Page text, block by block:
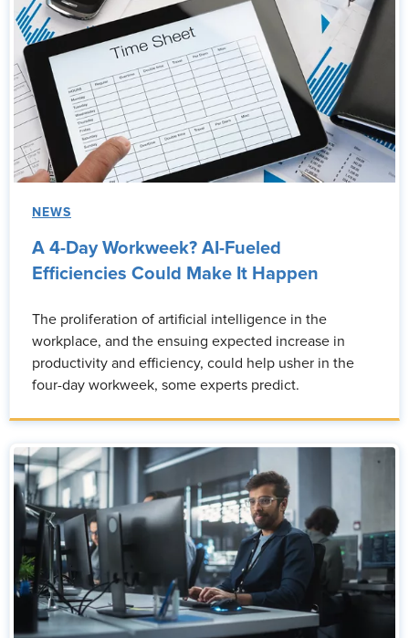
NEWS
A 4-Day Workweek? AI-Fueled
Efficiencies Could Make It Happen
The proliferation of artificial intelligence in the
workplace, and the ensuing expected increase in
productivity and efficiency, could help usher in the
four-day workweek, some experts predict.